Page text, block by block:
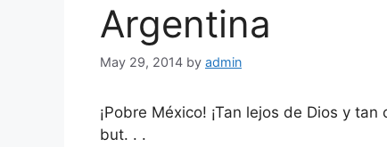
Argentina
May 29, 2014 by admin
¡Pobre México! ¡Tan lejos de Dios y
but. . .